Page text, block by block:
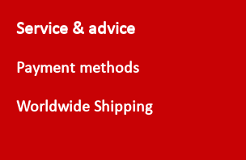
Service & advice
Payment methods
Worldwide Shipping